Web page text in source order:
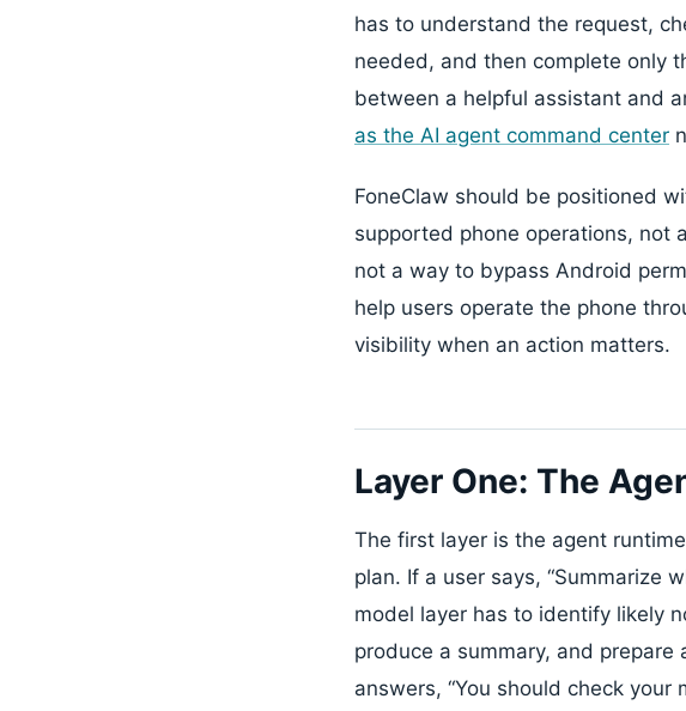
has to understand the request,
needed, and then complete only
between a helpful assistant and
as the AI agent command center
FoneClaw should be positioned
supported phone operations, not
not a way to bypass Android
help users operate the phone
visibility when an action matters.
Layer One: The
The first layer is the agent
plan. If a user says, “Summarize
model layer has to identify likely
produce a summary, and
answers, “You should check